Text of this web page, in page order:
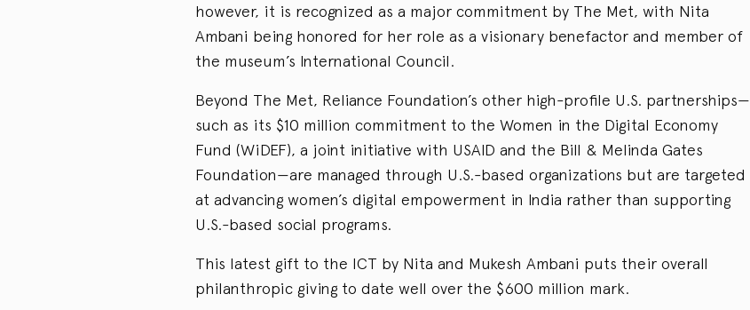
however, it is recognized as a major commitment by The Met, with Nita
Ambani being honored for her role as a visionary benefactor and member of
the museum’s International Council.
Beyond The Met, Reliance Foundation’s other high-profile U.S. partnerships—
such as its $10 million commitment to the Women in the Digital Economy
Fund (WiDEF), a joint initiative with USAID and the Bill & Melinda Gates
Foundation—are managed through U.S.-based organizations but are targeted
at advancing women’s digital empowerment in India rather than supporting
U.S.-based social programs.
This latest gift to the ICT by Nita and Mukesh Ambani puts their overall
philanthropic giving to date well over the $600 million mark.